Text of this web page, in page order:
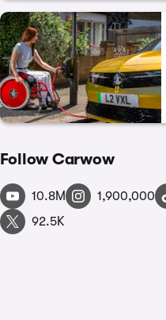
Follow Carwow
10.8M 1,900,000
92.5K